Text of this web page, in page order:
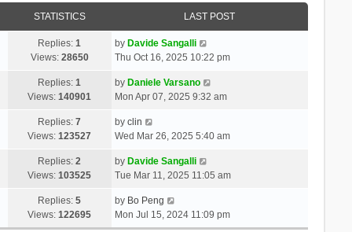
STATISTICS LAST POST
Replies:1
Views: 28650
by Davide Sangalli
Thu Oct 16, 2025 10:22 pm
Replies:1
Views:140901
by Daniele Varsano
Mon Apr 07, 2025 9:32 am
Replies:7
Views:123527
by clin
Wed Mar 26, 2025 5:40 am
Replies:2
Views:103525
by Davide Sangalli
Tue Mar 11, 2025 11:05 am
Replies:5
Views:122695
by Bo Peng
Mon Jul 15, 2024 11:09 pm